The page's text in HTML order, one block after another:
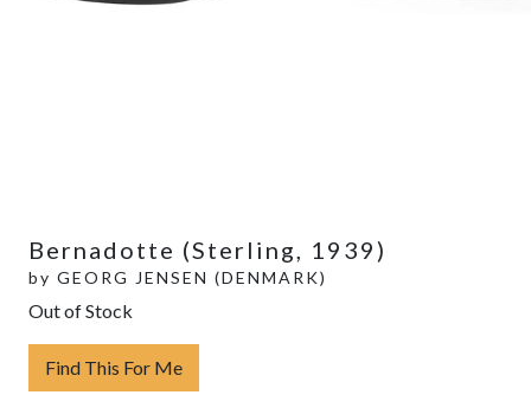
Bernadotte (Sterling, 1939)
by GEORG JENSEN (DENMARK)
Out of Stock
Find This For Me